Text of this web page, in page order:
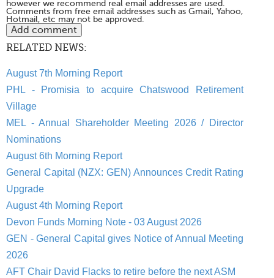
however we recommend real email addresses are used.
Comments from free email addresses such as Gmail, Yahoo,
Hotmail, etc may not be approved.
RELATED NEWS:
August 7th Morning Report
PHL - Promisia to acquire Chatswood Retirement
Village
MEL - Annual Shareholder Meeting 2026 / Director
Nominations
August 6th Morning Report
General Capital (NZX: GEN) Announces Credit Rating
Upgrade
August 4th Morning Report
Devon Funds Morning Note - 03 August 2026
GEN - General Capital gives Notice of Annual Meeting
2026
AFT Chair David Flacks to retire before the next ASM